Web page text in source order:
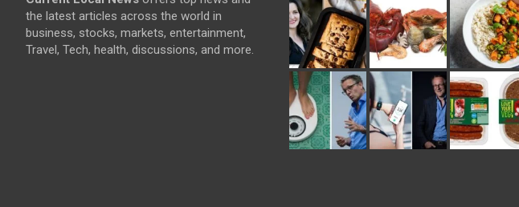
the latest articles across the world in
business, stocks, markets, entertainment,
Travel, Tech, health, discussions, and more.